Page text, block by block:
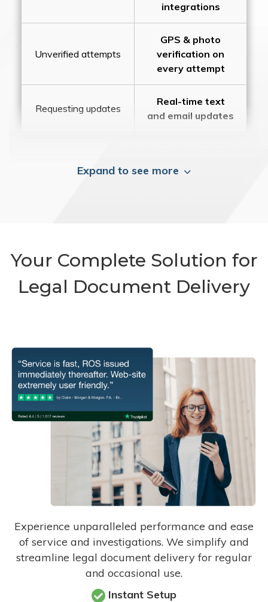
integrations
Unverified attempts
GPS & photo
verification on
every attempt
Requesting updates
Real-time text
and email updates
Expand to see more
Your Complete Solution for
Legal Document Delivery
Experience unparalleled performance and ease
of service and investigations. We simplify and
streamline legal document delivery for regular
and occasional use.
Instant Setup